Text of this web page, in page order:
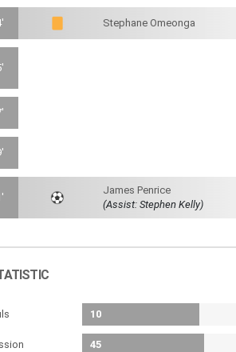
Stephane Omeonga
James Penrice
(Assist: Stephen Kelly)
10
45